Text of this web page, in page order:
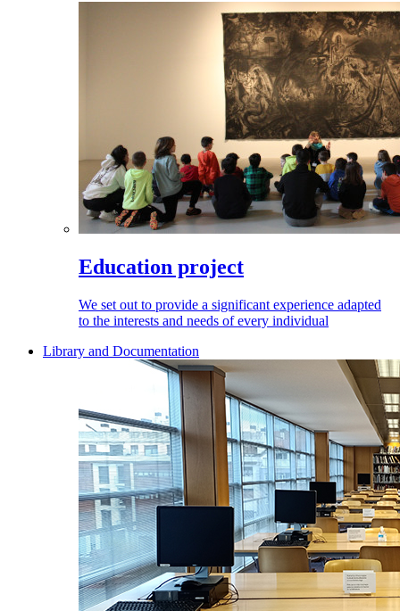
Education project
We set out to provide a significant experience adapted
to the interests and needs of every individual
Library and Documentation